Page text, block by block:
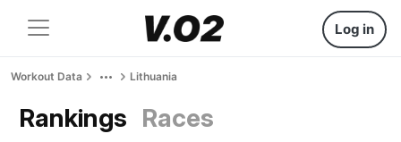
Log in
Workout Data Lithuania
Rankings Races